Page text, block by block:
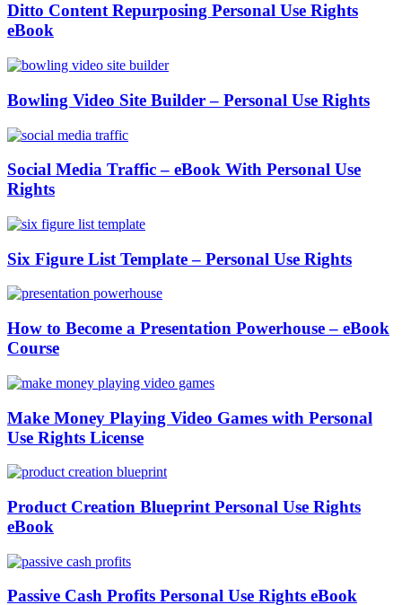
Ditto Content Repurposing Personal Use Rights
eBook
Bowling Video Site Builder – Personal Use Rights
Social Media Traffic – eBook With Personal Use
Rights
Six Figure List Template – Personal Use Rights
How to Become a Presentation Powerhouse – eBook
Course
Make Money Playing Video Games with Personal
Use Rights License
Product Creation Blueprint Personal Use Rights
eBook
Passive Cash Profits Personal Use Rights eBook